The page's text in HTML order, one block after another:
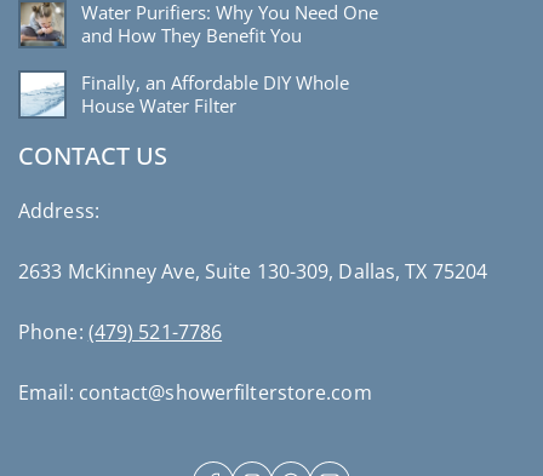
Water Purifiers: Why You Need One
and How They Benefit You
Finally, an Affordable DIY Whole
House Water Filter
CONTACT US
Address:
2633 McKinney Ave, Suite 130-309, Dallas, TX 75204
Phone: (479) 521-7786
Email: contact@showerfilterstore.com